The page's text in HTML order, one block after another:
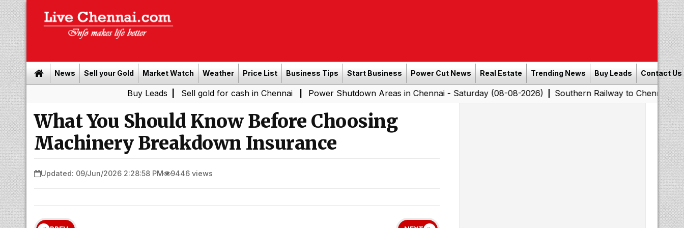
News Sell your Gold Market Watch Weather Price List Business Tips Start Business Power Cut News Real Estate Trending News Buy Leads Contact Us
| Sell gold for cash in Chennai | Power Shutdown Areas in Chennai - Saturday (08-08-2026)|Southern Railway to Chennai Corporation:
What You Should Know Before Choosing
Machinery Breakdown Insurance
Updated: 09/Jun/2026 2:28:58 PM 9446 views